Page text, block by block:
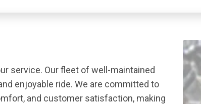
service. Our fleet of well-maintained
enjoyable ride. We are committed to
and customer satisfaction, making